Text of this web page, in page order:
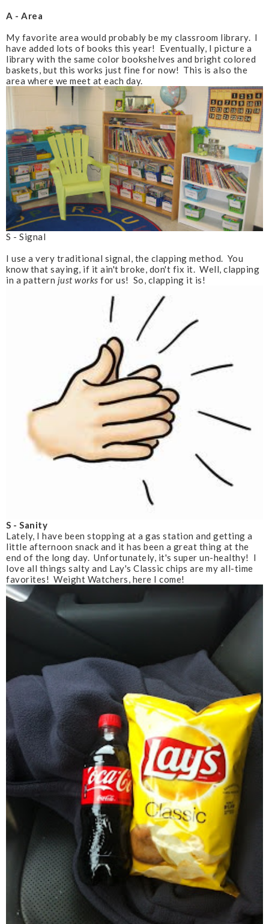
A - Area
My favorite area would probably be my classroom library. I
have added lots of books this year! Eventually, I picture a
library with the same color bookshelves and bright colored
baskets, but this works just fine for now! This is also the
area where we meet at each day.
S - Signal
I use a very traditional signal, the clapping method. You
know that saying, if it ain't broke, don't fix it. Well, clapping
in a pattern just works for us! So, clapping it is!
S - Sanity
Lately, I have been stopping at a gas station and getting a
little afternoon snack and it has been a great thing at the
end of the long day. Unfortunately, it's super un-healthy! I
love all things salty and Lay's Classic chips are my all-time
favorites! Weight Watchers, here I come!